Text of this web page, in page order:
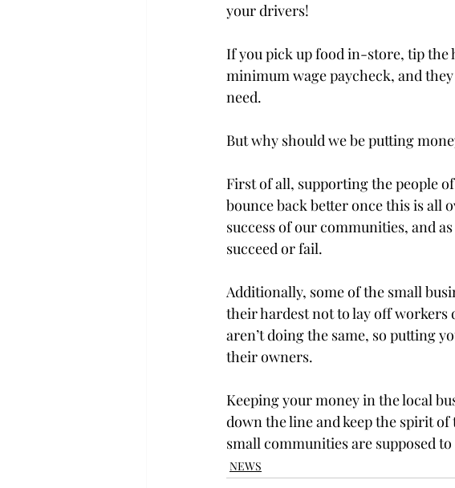
your drivers!
If you pick up food in-store, tip
minimum wage paycheck, and
need.
But why should we be putting
First of all, supporting the people
bounce back better once this is all
success of our communities, and
succeed or fail.
Additionally, some of the small
their hardest not to lay off
aren’t doing the same, so putting
their owners.
Keeping your money in the local
down the line and keep the spirit
small communities are supposed to
NEWS